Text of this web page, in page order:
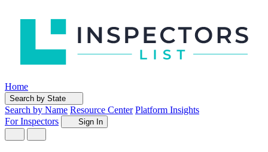
Home
Search by State
Search by Name Resource Center Platform Insights
For Inspectors
Sign In